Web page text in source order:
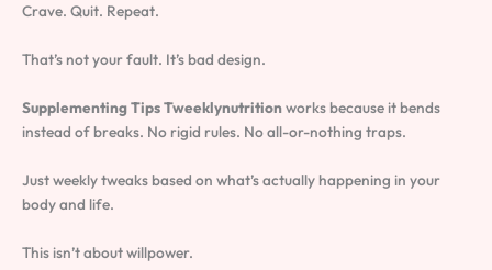
Crave. Quit. Repeat.
That’s not your fault. It’s bad design.
Supplementing Tips Tweeklynutritionworks because it bends
instead of breaks. No rigid rules. No all-or-nothing traps.
Just weekly tweaks based on what’s actually happening in your
body and life.
This isn’t about willpower.